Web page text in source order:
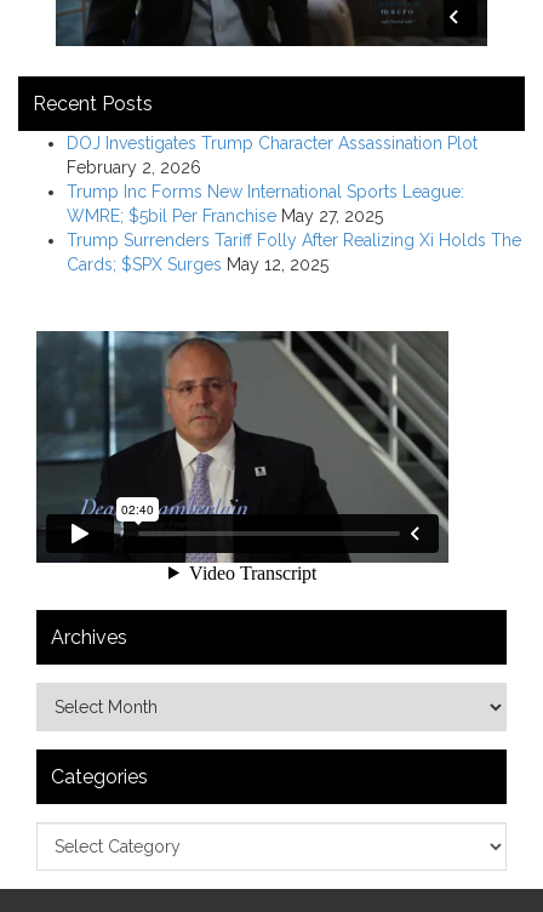
Recent Posts
DOJ Investigates Trump Character Assassination Plot
February 2, 2026
Trump Inc Forms New International Sports League:
WMRE; $5bil Per Franchise May 27, 2025
Trump Surrenders Tariff Folly After Realizing Xi Holds The
Cards; $SPX Surges May 12, 2025
Archives
Categories